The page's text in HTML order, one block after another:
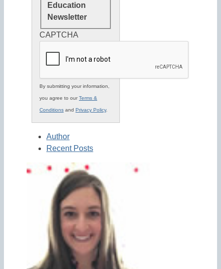
Education
Newsletter
CAPTCHA
By submitting your information,
you agree to ourTerms &
Conditions and Privacy Policy.
Author
Recent Posts